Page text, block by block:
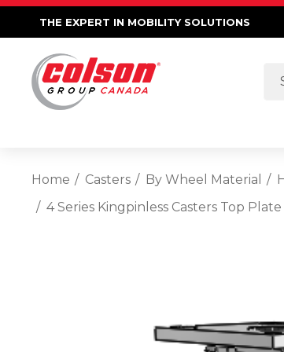
THE EXPERT IN MOBILITY SOLUTIONS
Home Casters By Wheel Material
4 Series Kingpinless Casters Top